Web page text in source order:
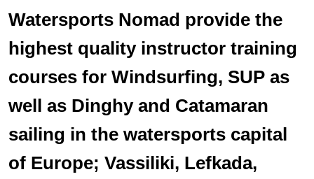
Watersports Nomad provide the
highest quality instructor training
courses for Windsurfing, SUP as
well as Dinghy and Catamaran
sailing in the watersports capital
of Europe; Vassiliki, Lefkada,